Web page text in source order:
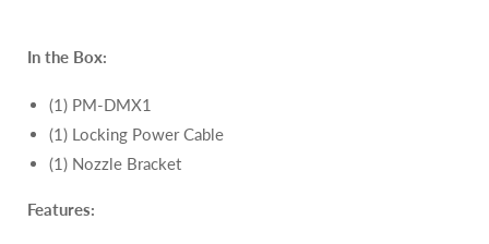
In the Box:
(1) PM-DMX1
(1) Locking Power Cable
(1) Nozzle Bracket
Features: